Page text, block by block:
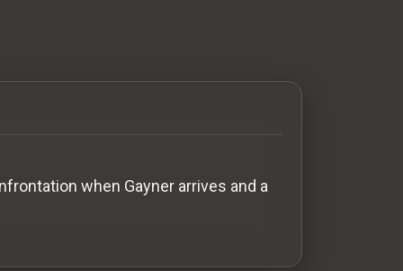
when Gayner arrives and a
Films drama-movies drama movies western-